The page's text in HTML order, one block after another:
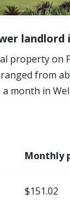
landlord
property on
from
a month in
Monthly
$151.02